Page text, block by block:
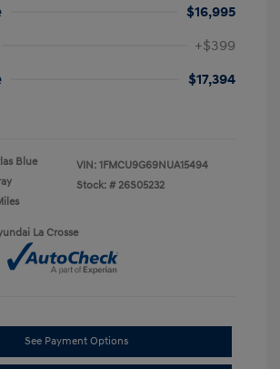
$16,995
+$399
$17,394
Blue
VIN: 1FMCU9G69NUA15494
Stock: # 26S05232
La Crosse
See Payment Options